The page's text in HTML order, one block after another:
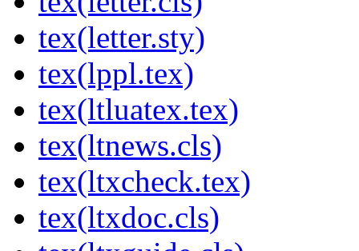
tex(letter.sty)
tex(lppl.tex)
tex(ltluatex.tex)
tex(ltnews.cls)
tex(ltxcheck.tex)
tex(ltxdoc.cls)